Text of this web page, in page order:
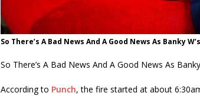
So There’s A Bad News And A Good News As Banky
So There’s A Bad News And A Good News As
According to Punch, the fire started at about